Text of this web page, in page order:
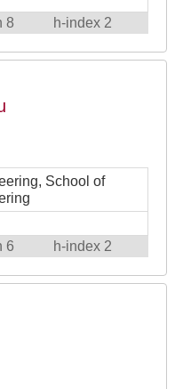
8 h-index 2
School of
6 h-index 2